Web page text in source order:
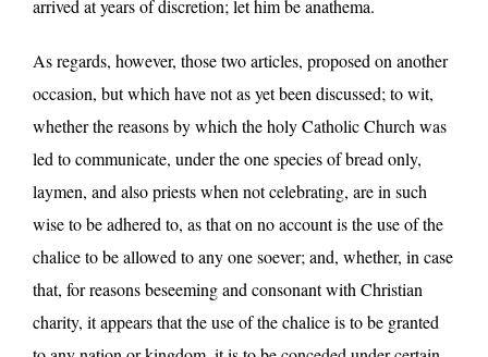
arrived at years of discretion; let him be anathema.
As regards, however, those two articles, proposed on another
occasion, but which have not as yet been discussed; to wit,
whether the reasons by which the holy Catholic Church was
led to communicate, under the one species of bread only,
laymen, and also priests when not celebrating, are in such
wise to be adhered to, as that on no account is the use of the
chalice to be allowed to any one soever; and, whether, in case
that, for reasons beseeming and consonant with Christian
charity, it appears that the use of the chalice is to be granted